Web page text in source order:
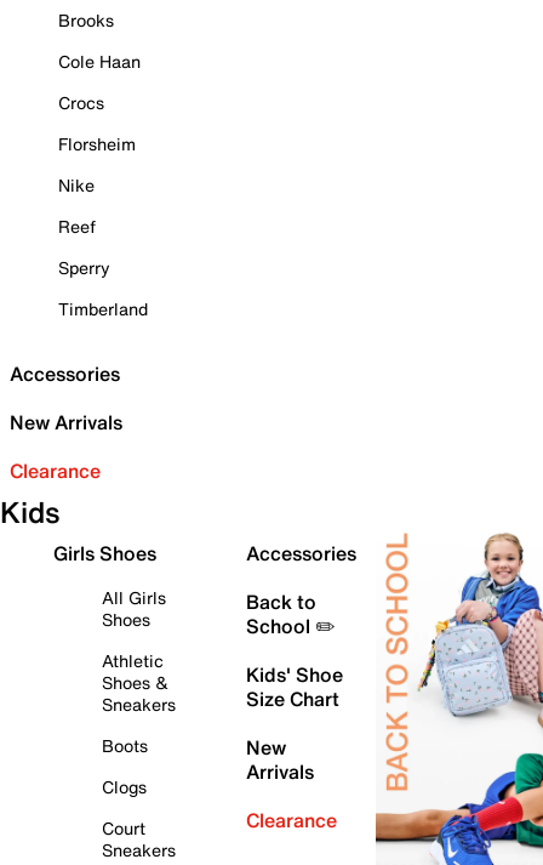
Brooks
Cole Haan
Crocs
Florsheim
Nike
Reef
Sperry
Timberland
Accessories
New Arrivals
Clearance
Kids
Girls Shoes
All Girls
Shoes
Athletic
Shoes &
Sneakers
Boots
Clogs
Court
Sneakers
Accessories
Back to
School ✏️
Kids' Shoe
Size Chart
New
Arrivals
Clearance